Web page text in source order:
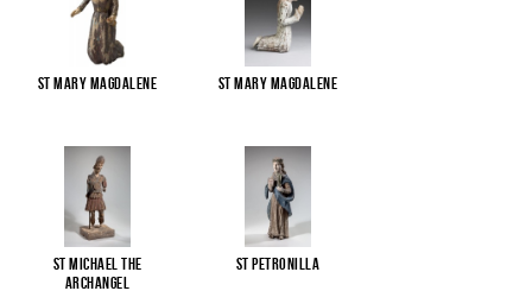
St Mary Magdalene St Mary Magdalene
St Michael the
Archangel
St Petronilla